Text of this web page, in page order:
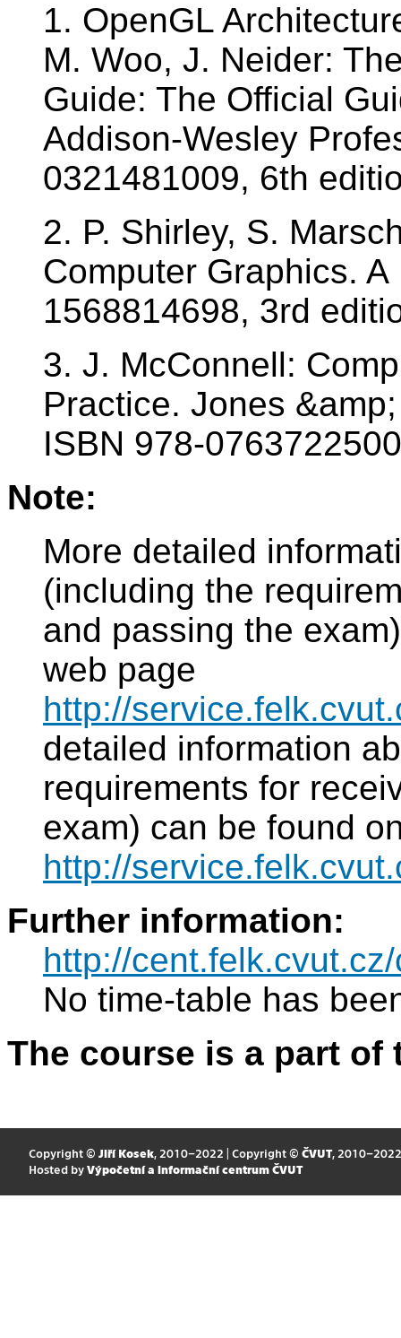
1. OpenGL
M. Woo, J. Neider:
Guide: The Official
Addison-Wesley
0321481009, 6th
2. P. Shirley, S.
Computer Graphics.
1568814698, 3rd
3. J. McConnell:
Practice. Jones
ISBN 978-
Note:
More detailed
(including the
and passing the
web page
http://
detailed information
requirements for
exam) can be found
http://
Further information:
http://
No time-table has
The course is a part
Copyright © Jiří Kosek, 2010–2022 | Copyright © ČVUT, 2010–2022
Hosted by Výpočetní a informační centrum ČVUT